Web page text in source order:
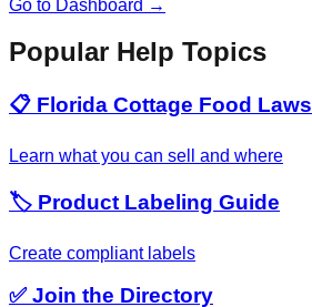
Go to Dashboard →
Popular Help Topics
📋 Florida Cottage Food Laws
Learn what you can sell and where
🏷️ Product Labeling Guide
Create compliant labels
✅ Join the Directory